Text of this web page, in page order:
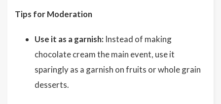
Tips for Moderation
Use it as a garnish: Instead of making
chocolate cream the main event, use it
sparingly as a garnish on fruits or whole grain
desserts.